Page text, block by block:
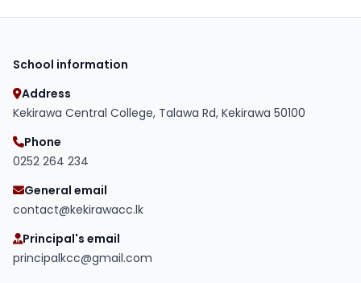
SCHOOL
ACADEMICS
STUDENT LIFE
School information
Address
Kekirawa Central College, Talawa Rd, Kekirawa 50100
Phone
0252 264 234
General email
contact@kekirawacc.lk
Principal's email
principalkcc@gmail.com